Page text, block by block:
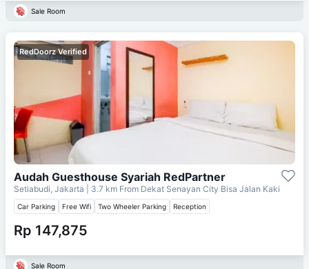
Sale Room
RedDoorz Verified
Audah Guesthouse Syariah RedPartner
Setiabudi, Jakarta | 3.7 km From Dekat Senayan City Bisa Jalan Kaki
Car Parking Free Wifi Two Wheeler Parking Reception
Rp 147,875
Sale Room